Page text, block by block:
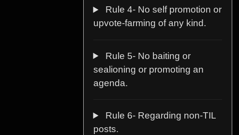
Rule 4- No self promotion or
upvote-farming of any kind.
Rule 5- No baiting or
sealioning or promoting an
agenda.
Rule 6- Regarding non-TIL
posts.